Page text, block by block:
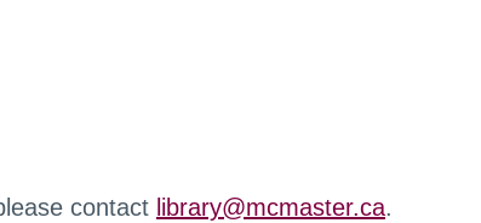
contact library@mcmaster.ca.